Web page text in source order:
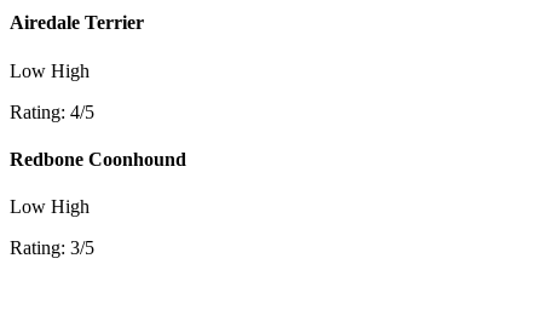
Airedale Terrier
Low High
Rating: 4/5
Redbone Coonhound
Low High
Rating: 3/5